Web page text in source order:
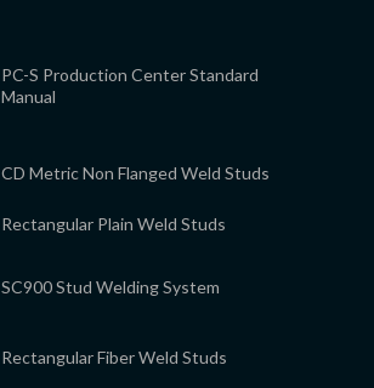
PC-S Production Center Standard
Manual
CD Metric Non Flanged Weld Studs
Rectangular Plain Weld Studs
SC900 Stud Welding System
Rectangular Fiber Weld Studs